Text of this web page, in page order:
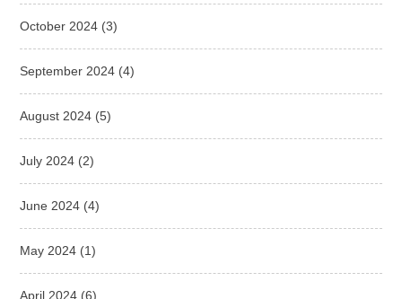
October 2024 (3)
September 2024 (4)
August 2024 (5)
July 2024 (2)
June 2024 (4)
May 2024 (1)
April 2024 (6)